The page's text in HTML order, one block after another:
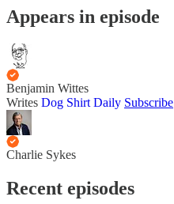
Appears in episode
Benjamin Wittes
Writes Dog Shirt Daily Subscribe
Charlie Sykes
Recent episodes